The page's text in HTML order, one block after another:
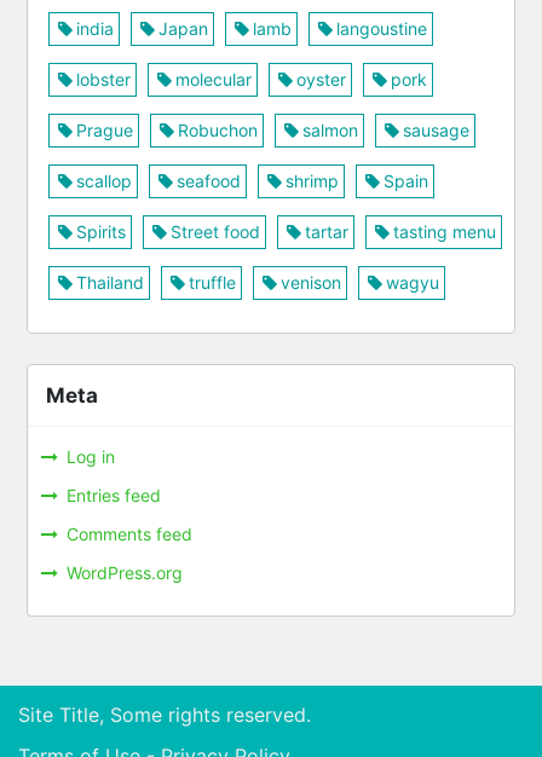
india Japan lamb langoustine
lobster molecular oyster pork
Prague Robuchon salmon sausage
scallop seafood shrimp Spain
Spirits Street food tartar tasting menu
Thailand truffle venison wagyu
Meta
Log in
Entries feed
Comments feed
WordPress.org
Site Title, Some rights reserved.